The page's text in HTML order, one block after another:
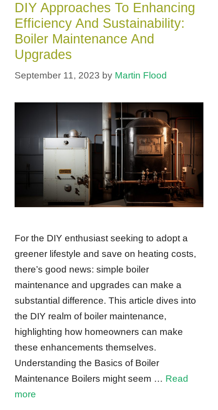
DIY Approaches To Enhancing
Efficiency And Sustainability:
Boiler Maintenance And
Upgrades
September 11, 2023 by Martin Flood
For the DIY enthusiast seeking to adopt a
greener lifestyle and save on heating costs,
there’s good news: simple boiler
maintenance and upgrades can make a
substantial difference. This article dives into
the DIY realm of boiler maintenance,
highlighting how homeowners can make
these enhancements themselves.
Understanding the Basics of Boiler
Maintenance Boilers might seem … Read
more